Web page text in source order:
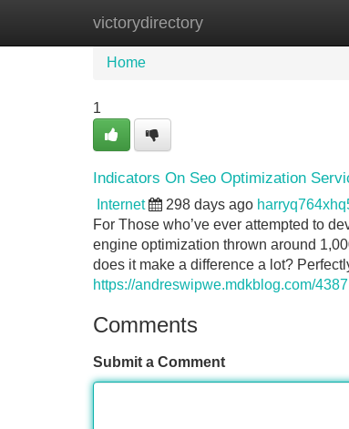
victorydirectory
Home New Site Listings
Home
1
Indicators On Seo Optimization
Internet 298 days ago
For Those who’ve ever attempted to
engine optimization thrown around
does it make a difference a lot?
https://andreswipwe.mdkblog.com/
Comments
Submit a Comment